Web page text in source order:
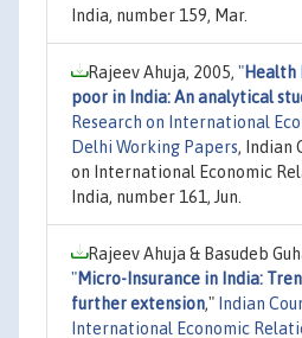
India, number 159, Mar.
Rajeev Ahuja, 2005, "Health
poor in India: An analytical
Research on International
Delhi Working Papers, Indian
on International Economic
India, number 161, Jun.
Rajeev Ahuja & Basudeb
"Micro-Insurance in India:
further extension," Indian
International Economic